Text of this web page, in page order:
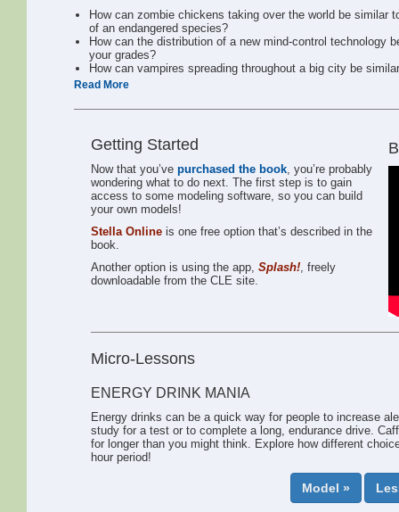
How can zombie chickens taking over the world be similar
of an endangered species?
How can the distribution of a new mind-control technology
your grades?
How can vampires spreading throughout a big city be
These and other included explorations are about deriving
Also, it’s important for us all to recognize that no model is
ever going to be perfect, but model makers know that, and
they continuously work to improve them to make them
behave closer to how things work in the real world.
Why should you care?
Barry Richmond, creator of STELLA® software,coined the
if people increase their awareness and insights about the
systems around them, they can better make logical decisions
Chris Soderquist later wrote this definition, “Systems Citizens
the world a better place for everyone.”
As you use this book, your understanding of systems in
our understanding of systems expands, the hope is we’ll
Read More
Getting Started
Now that you’ve purchased the book, you’re probably
wondering what to do next. The first step is to gain
access to some modeling software, so you can build
your own models!
Stella Onlineis one free option that’s described in the
book.
Another option is using the app, Splash!, freely
downloadable from the CLE site.
Micro-Lessons
ENERGY DRINK MANIA
Energy drinks can be a quick way for people to increase
study for a test or to complete a long, endurance drive.
for longer than you might think. Explore how different
hour period!
Model »